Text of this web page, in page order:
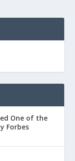
One of the
Forbes